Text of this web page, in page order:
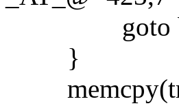
goto
}